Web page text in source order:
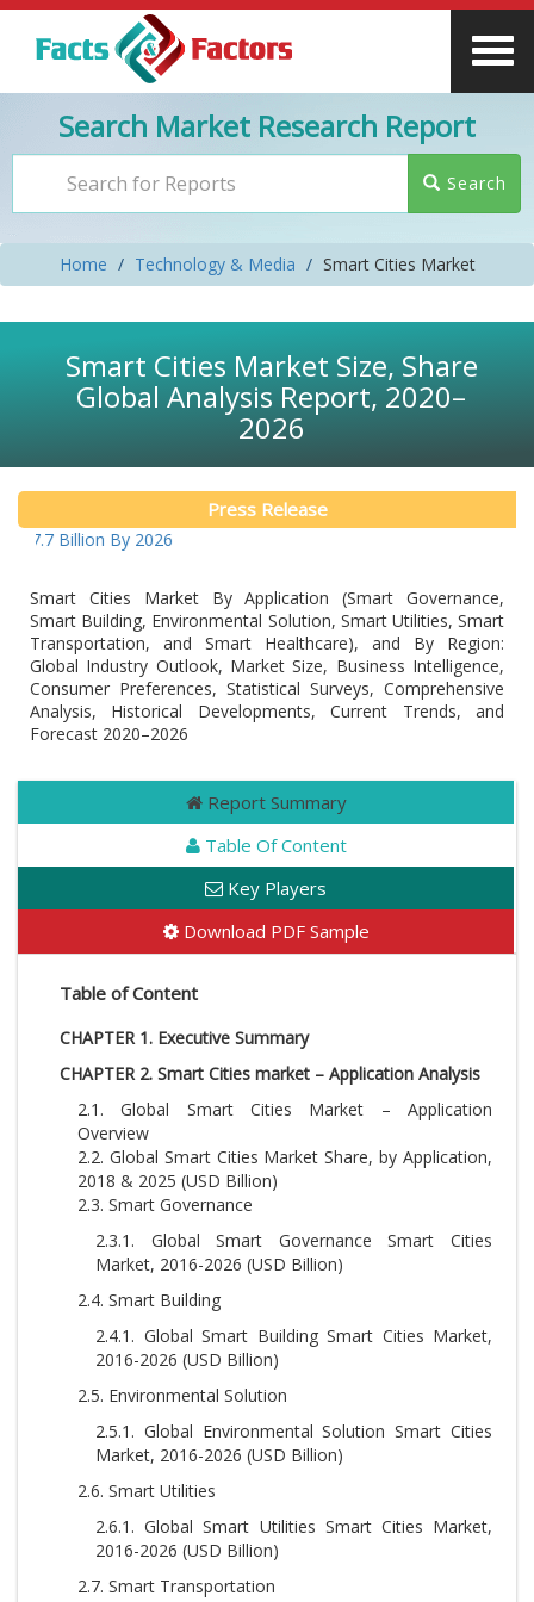
Search Market Research Report
Search
Home Technology & Media Smart Cities Market
Smart Cities Market Size, Share
Global Analysis Report, 2020–
2026
Press Release
Billion By 2026
Smart Cities Market By Application (Smart Governance,
Smart Building, Environmental Solution, Smart Utilities, Smart
Transportation, and Smart Healthcare), and By Region:
Global Industry Outlook, Market Size, Business Intelligence,
Consumer Preferences, Statistical Surveys, Comprehensive
Analysis, Historical Developments, Current Trends, and
Forecast 2020–2026
Report Summary
Table Of Content
Key Players
Download PDF Sample
Table of Content
CHAPTER 1. Executive Summary
CHAPTER 2. Smart Cities market – Application Analysis
2.1. Global Smart Cities Market – Application
Overview
2.2. Global Smart Cities Market Share, by Application,
2018 & 2025 (USD Billion)
2.3. Smart Governance
2.3.1. Global Smart Governance Smart Cities
Market, 2016-2026 (USD Billion)
2.4. Smart Building
2.4.1. Global Smart Building Smart Cities Market,
2016-2026 (USD Billion)
2.5. Environmental Solution
2.5.1. Global Environmental Solution Smart Cities
Market, 2016-2026 (USD Billion)
2.6. Smart Utilities
2.6.1. Global Smart Utilities Smart Cities Market,
2016-2026 (USD Billion)
2.7. Smart Transportation